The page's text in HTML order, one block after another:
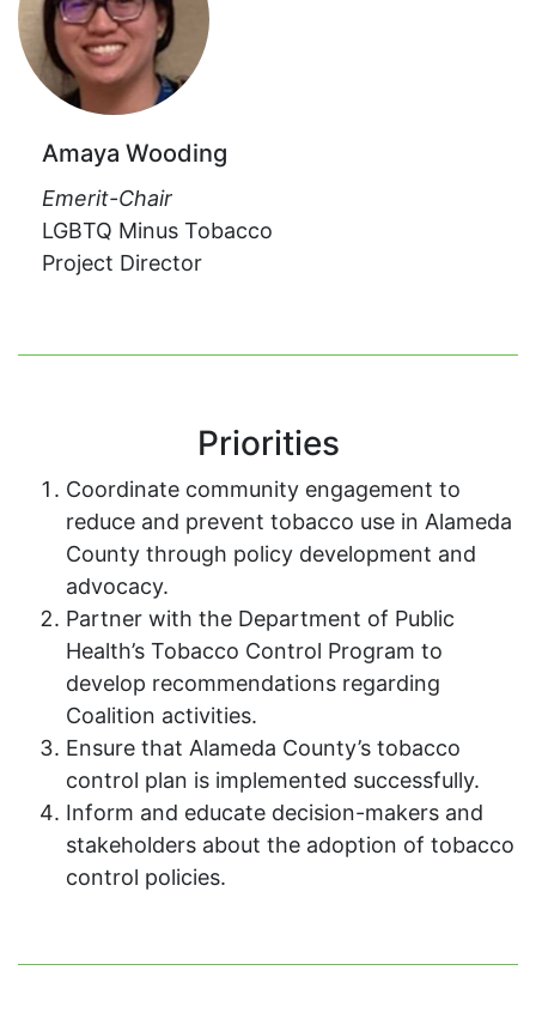
Amaya Wooding
Emerit-Chair
LGBTQ Minus Tobacco
Project Director
Priorities
Coordinate community engagement to
reduce and prevent tobacco use in Alameda
County through policy development and
advocacy.
Partner with the Department of Public
Health’s Tobacco Control Program to
develop recommendations regarding
Coalition activities.
Ensure that Alameda County’s tobacco
control plan is implemented successfully.
Inform and educate decision-makers and
stakeholders about the adoption of tobacco
control policies.